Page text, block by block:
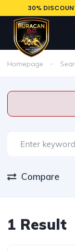
30%
Homepage
Compare
1 Result